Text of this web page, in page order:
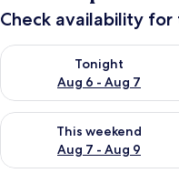
Check availability
Tonight
Aug 6 - Aug 7
Check availability for
This weekend
Aug 7 - Aug 9
Check availability for this